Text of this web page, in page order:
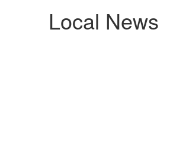
Local News